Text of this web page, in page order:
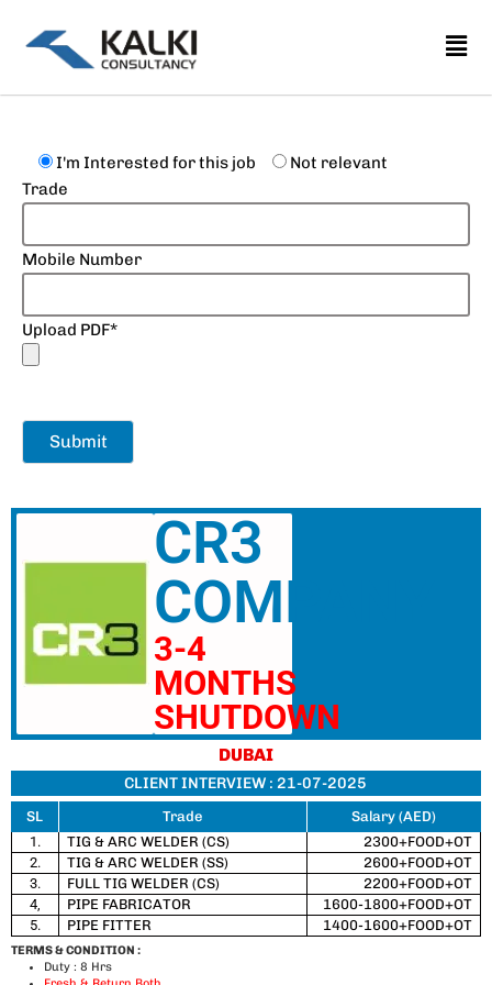
I'm Interested for this job
Not relevant
Trade
Mobile Number
Upload PDF*
CR3
COMPANY
3-4
MONTHS
SHUTDOWN
DUBAI
CLIENT INTERVIEW : 21-07-2025
SL Trade
Salary (AED)
1.
TIG & ARC WELDER (CS)
2300+FOOD+OT
2.
TIG & ARC WELDER (SS)
2600+FOOD+OT
3.
FULL TIG WELDER (CS)
2200+FOOD+OT
4,
PIPE FABRICATOR
1600-1800+FOOD+OT
5.
PIPE FITTER 1400-1600+FOOD+OT
TERMS & CONDITION :
Duty : 8 Hrs